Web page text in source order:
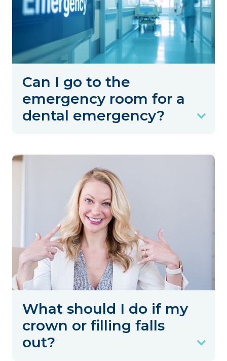
Can I go to the
emergency room for a
dental emergency?
What should I do if my
crown or filling falls
out?